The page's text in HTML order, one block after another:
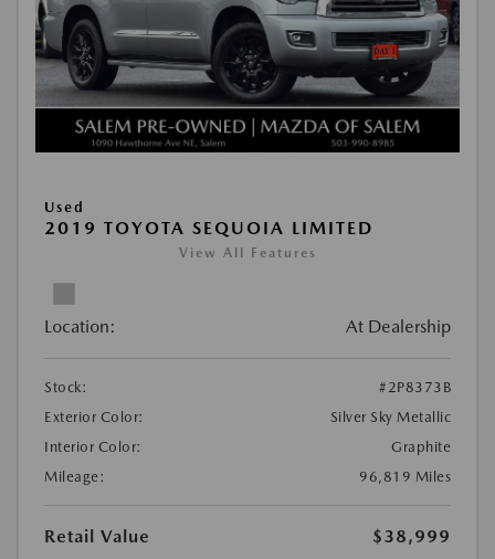
Used
2019 TOYOTA SEQUOIA LIMITED
View All Features
Location: At Dealership
Stock:
#2P8373B
Exterior Color:
Silver Sky Metallic
Interior Color:
Graphite
Mileage:
96,819 Miles
Retail Value
$38,999